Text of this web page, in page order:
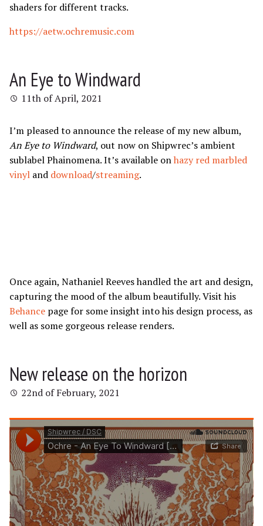
shaders for different tracks.
https://aetw.ochremusic.com
An Eye to Windward
11th of April, 2021
I’m pleased to announce the release of my new album,
An Eye to Windward, out now on Shipwrec’s ambient
sublabel Phainomena. It’s available onhazy red marbled
vinyl and download/streaming.
Once again, Nathaniel Reeves handled the art and design,
capturing the mood of the album beautifully. Visit his
Behance page for some insight into his design process, as
well as some gorgeous release renders.
New release on the horizon
22nd of February, 2021